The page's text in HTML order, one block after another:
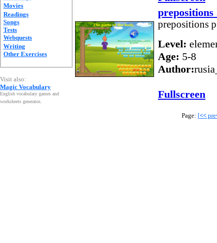
Movies
Readings
Songs
Tests
Webquests
Writing
Other Exercises
Visit also:
Magic Vocabulary
English vocabulary games and
worksheets generator.
prepositions
prepositions
Level:
Age: 5-8
Author:
Fullscreen
Page: [<<